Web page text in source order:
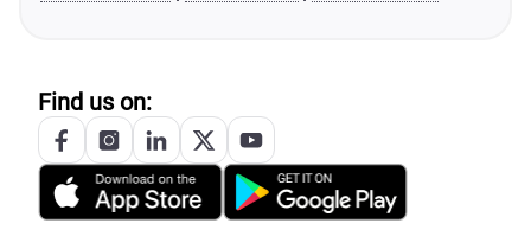
Find us on: